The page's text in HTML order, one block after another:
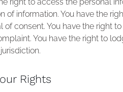
of information. You have the
of consent. You have the right
You have the right to
Rights